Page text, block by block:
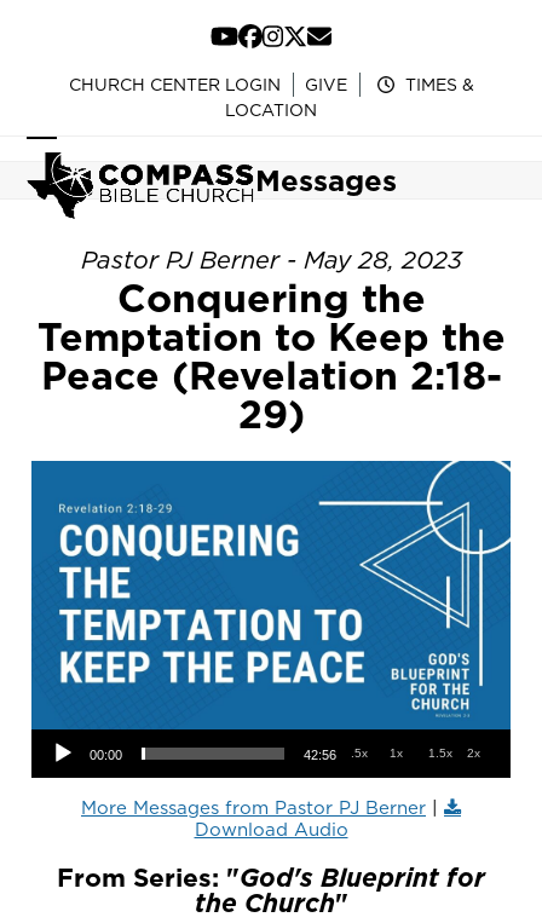
content
YouTube
Facebook
Instagram
Twitter
Email
CHURCH CENTER LOGIN GIVE
TIMES &
LOCATION
Open
mobile
menu
Close
mobile
menu
Messages
Pastor PJ Berner - May 28, 2023
Conquering the
Temptation to Keep the
Peace (Revelation 2:18-
29)
Audio Player
00:00 42:56 .5x 1x 1.5x 2x
More Messages from Pastor PJ Berner |
Download Audio
From Series: "God's Blueprint for
the Church"